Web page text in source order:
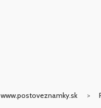
www.postoveznamky.sk